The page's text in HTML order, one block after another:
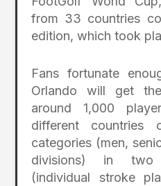
from 33 countries
edition, which took
Fans fortunate
Orlando will get
around 1,000
different countries
categories (men,
divisions) in two
(individual stroke